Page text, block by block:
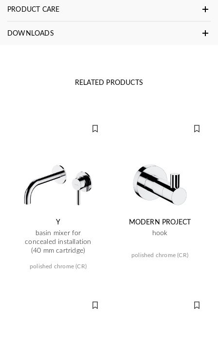
PRODUCT CARE
DOWNLOADS
RELATED PRODUCTS
Y
basin mixer for
concealed installation
(40 mm cartridge)
polished chrome (CR)
MODERN PROJECT
hook
polished chrome (CR)